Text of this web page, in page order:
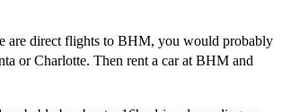
are direct flights to BHM, you would probably
or Charlotte. Then rent a car at BHM and